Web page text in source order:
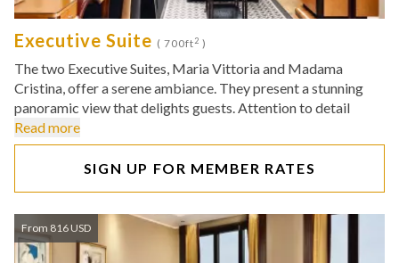
Executive Suite ( 700ft2 )
The two Executive Suites, Maria Vittoria and Madama
Cristina, offer a serene ambiance. They present a stunning
panoramic view that delights guests. Attention to detail
Read more
SIGN UP FOR MEMBER RATES
From 816 USD